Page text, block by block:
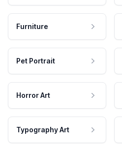
Furniture
Pet Portrait
Horror Art
Typography Art